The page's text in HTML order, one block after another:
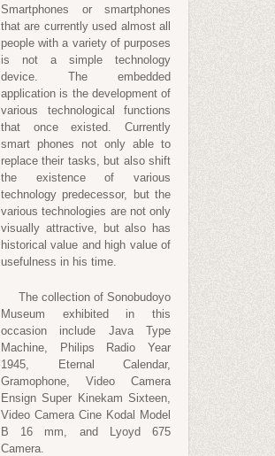
Smartphones or smartphones
that are currently used almost all
people with a variety of purposes
is not a simple technology
device. The embedded
application is the development of
various technological functions
that once existed. Currently
smart phones not only able to
replace their tasks, but also shift
the existence of various
technology predecessor, but the
various technologies are not only
visually attractive, but also has
historical value and high value of
usefulness in his time.
The collection of Sonobudoyo
Museum exhibited in this
occasion include Java Type
Machine, Philips Radio Year
1945, Eternal Calendar,
Gramophone, Video Camera
Ensign Super Kinekam Sixteen,
Video Camera Cine Kodal Model
B 16 mm, and Lyoyd 675
Camera.